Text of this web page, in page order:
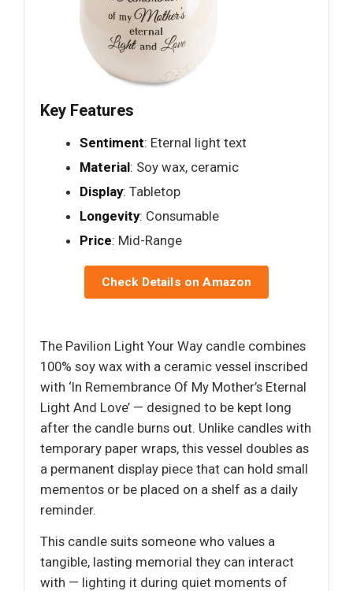
Key Features
Sentiment: Eternal light text
Material: Soy wax, ceramic
Display: Tabletop
Longevity: Consumable
Price: Mid-Range
Check Details on Amazon
The Pavilion Light Your Way candle combines
100% soy wax with a ceramic vessel inscribed
with ‘In Remembrance Of My Mother’s Eternal
Light And Love’ — designed to be kept long
after the candle burns out. Unlike candles with
temporary paper wraps, this vessel doubles as
a permanent display piece that can hold small
mementos or be placed on a shelf as a daily
reminder.
This candle suits someone who values a
tangible, lasting memorial they can interact
with — lighting it during quiet moments of